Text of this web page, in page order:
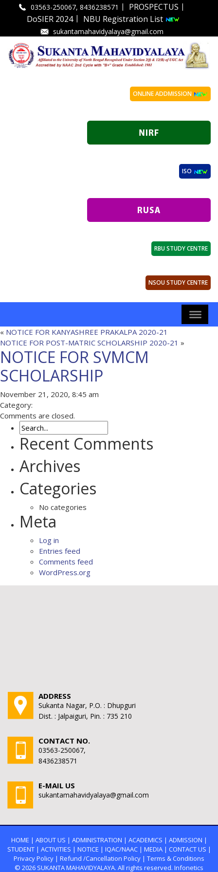
03563-250067, 8436238571 | PROSPECTUS |
DoSIER 2024| NBU Registration List
sukantamahavidyalaya@gmail.com
ONLINE ADDMISSION
ISO
RBU STUDY CENTRE
NSOU STUDY CENTRE
« NOTICE FOR KANYASHREE PRAKALPA 2020-21
NOTICE FOR POST-MATRIC SCHOLARSHIP 2020-21 »
NOTICE FOR SVMCM
SCHOLARSHIP
November 21, 2020, 8:45 am
Category:
Comments are closed.
Recent Comments
Archives
Categories
No categories
Meta
Log in
Entries feed
Comments feed
WordPress.org
ADDRESS
Sukanta Nagar, P.O. : Dhupguri
Dist. : Jalpaiguri, Pin. : 735 210
CONTACT NO.
03563-250067,
8436238571
E-MAIL US
sukantamahavidyalaya@gmail.com
HOME | ABOUT US | ADMINISTRATION | ACADEMICS | ADMISSION |
STUDENT| ACTIVITIES | NOTICE | IQAC/NAAC| MEDIA| CONTACT US |
Privacy Policy | Refund /Cancellation Policy | Terms & Conditions
© 2026 SUKANTA MAHAVIDYALAYA. All rights reserved. Infonetics